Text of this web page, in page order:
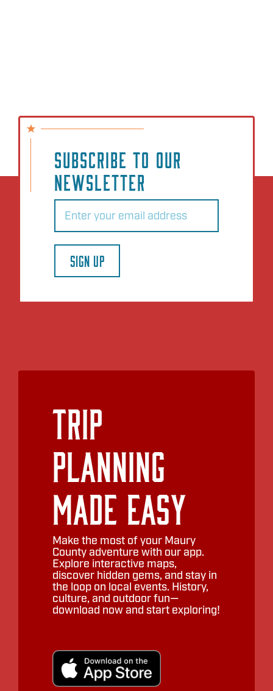
SUBSCRIBE TO OUR
NEWSLETTER
Email
SIGN UP
Trip
Planning
Made Easy
Make the most of your Maury
County adventure with our app.
Explore interactive maps,
discover hidden gems, and stay in
the loop on local events. History,
culture, and outdoor fun—
download now and start exploring!